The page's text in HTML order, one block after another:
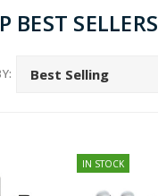
BEST SELLERS
IN STOCK